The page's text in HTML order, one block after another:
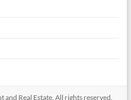
and Real Estate. All rights reserved.